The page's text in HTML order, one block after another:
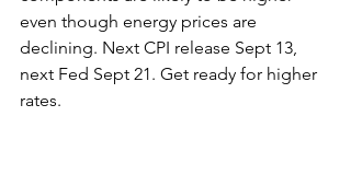
even though energy prices are
declining. Next CPI release Sept 13,
next Fed Sept 21. Get ready for higher
rates.